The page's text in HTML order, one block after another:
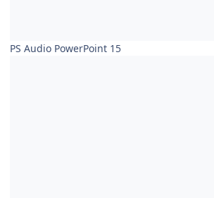
PS Audio PowerPoint 15